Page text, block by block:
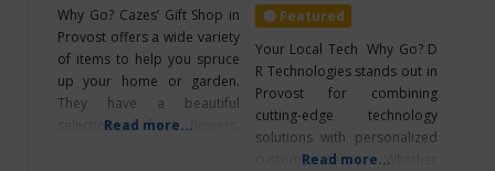
Northeast of
Edmonton
Adventures
Why Go? Cazes’ Gift Shop in
Provost offers a wide variety
of items to help you spruce
up your home or garden.
They have a beautiful
selection of fresh flowers,
Read more...
Featured
Your Local Tech Why Go? D
R Technologies stands out in
Provost for combining
cutting-edge technology
solutions with personalized
customer service. Whether
Read more...